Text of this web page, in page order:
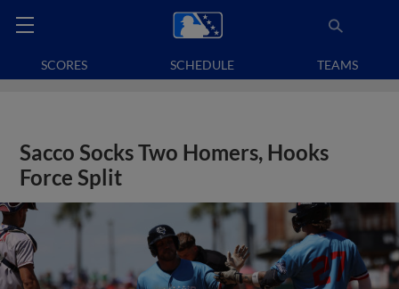
SCORES SCHEDULE TEAMS
Sacco Socks Two Homers, Hooks
Force Split